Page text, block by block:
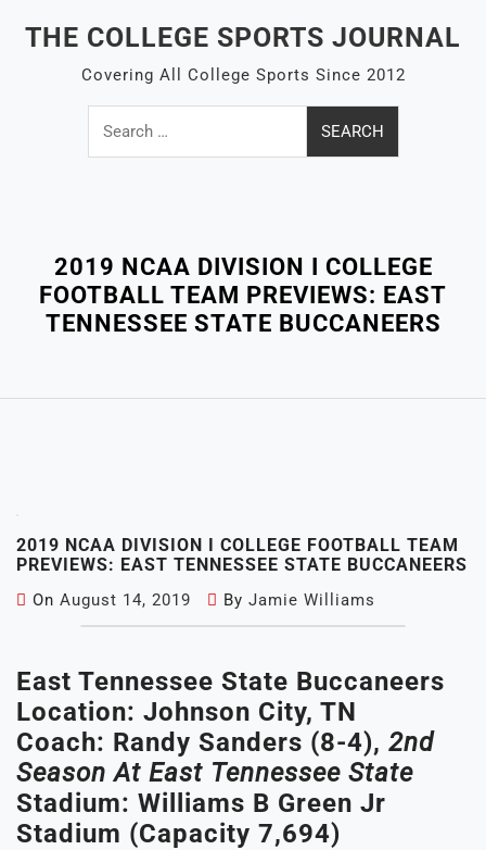
THE COLLEGE SPORTS JOURNAL
Covering All College Sports Since 2012
Search
for:
2019 NCAA DIVISION I COLLEGE
FOOTBALL TEAM PREVIEWS: EAST
TENNESSEE STATE BUCCANEERS
2019 NCAA DIVISION I COLLEGE FOOTBALL TEAM
PREVIEWS: EAST TENNESSEE STATE BUCCANEERS
On August 14, 2019 By Jamie Williams
East Tennessee State Buccaneers
Location: Johnson City, TN
Coach: Randy Sanders (8-4), 2nd
Season At East Tennessee State
Stadium: Williams B Green Jr
Stadium (Capacity 7,694)